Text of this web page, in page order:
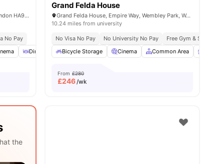
Middlesex, North End Road Wembley, London HA9 0UU, United Kingdom
No Pay
Dining Room Laundry View all29amenities
Grand Felda House
Grand Felda House, Empire Way, Wembley Park, Wembley HA9 0EF, United Kingdom
10.24 miles from university
No Visa No Pay No University No Pay
Free Gym & Swim
Bicycle Storage
Cinema Common Area
From £280
£246/wk
the